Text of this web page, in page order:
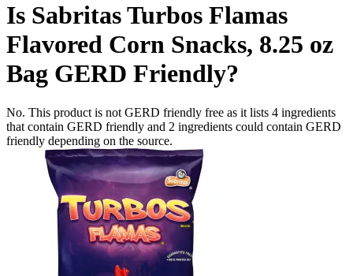
Is Sabritas Turbos Flamas
Flavored Corn Snacks, 8.25 oz
Bag GERD Friendly?
No. This product is not GERD friendly free as it lists 4 ingredients
that contain GERD friendly and 2 ingredients could contain GERD
friendly depending on the source.